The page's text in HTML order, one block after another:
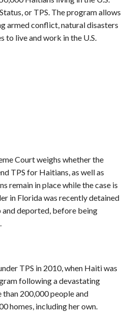
or TPS. The program allows
armed conflict, natural disasters
to live and work in the U.S.
Court weighs whether the
TPS for Haitians, as well as
remain in place while the case is
in Florida was recently detained
deported, before being
TPS in 2010, when Haiti was
following a devastating
200,000 people and
homes, including her own.